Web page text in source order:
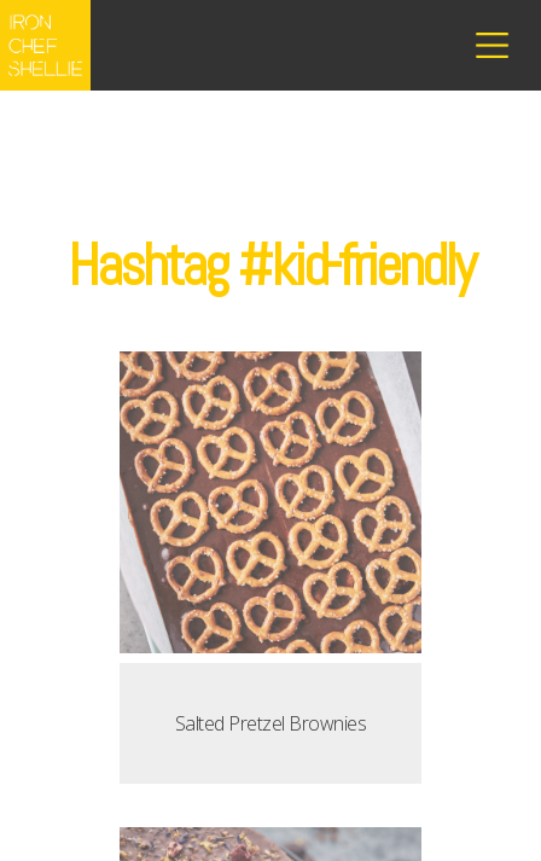
Hashtag #kid-friendly
Salted Pretzel Brownies